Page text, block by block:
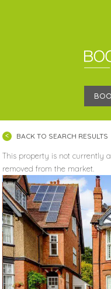
BACK TO SEARCH RESULTS
This property is not currently
removed from the market.